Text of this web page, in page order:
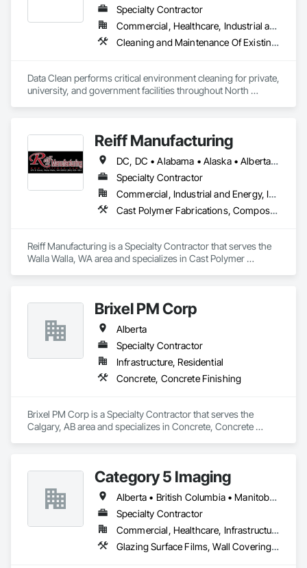
Specialty Contractor
Commercial, Healthcare, Industrial and Energy, Institutional
Cleaning and Maintenance Of Existing Period Conditions, Cleaning Services
Data Clean performs critical environment cleaning for private,
university, and government facilities throughout North
Reiff Manufacturing
DC, DC • Alabama • Alaska • Alberta • Arizona • Arkansas • British Columbia • California • Colorado • Florida • Georgia • Hawaii • Idaho • Illinois • Indiana • Iowa • Kansas • Kentucky • Louisiana • Maine • Massachusetts • Michigan • Minnesota • Mississippi • Missouri • Montana • Nebraska • Nevada • New Brunswick • New Jersey • New Mexico • New York • North Carolina • North Dakota • Ohio • Oklahoma • Oregon • Pennsylvania • South Carolina • South Dakota • Tennessee • Texas • Utah • Virginia • Washington • West Virginia • Wisconsin • Wyoming
Specialty Contractor
Commercial, Industrial and Energy, Infrastructure
Cast Polymer Fabrications, Composite Doors, Doors and Frames, Fabric Structures, Fabricated Engineered Structures, Fabricated Faced Panel Assemblies, Fabricated Panel Assemblies With Siding, Fabricated Rooms, Fabricated Wall Panel Assemblies, Fiberglass Sandwich Panel Assemblies, Forming, General Fabrications For Waterways, Marine Specialties, Metal Doors and Frames, Metal Fabrications, Metal Faced Panels, Metal Support Assemblies, Metal Wall Panels, Panel Doors, Plastic Composite Fabrications, Plastic Composite Paneling, Plastic Composite Railings, Plastic Doors and Frames, Plastic Fences and Gates, Plastic Foam Fabrications, Plastic Wall Panels, Special Structures, Structural Panels, Structural Steel, Structural Steel Framing Fabrication, Towers, Water and Wastewater Equipment
Reiff Manufacturing is a Specialty Contractor that serves the
Walla Walla, WA area and specializes in Cast Polymer
Siding, Fabricated Rooms, Fabricated Wall Panel Assemblies,
Fiberglass Sandwich Panel Assemblies, Forming, General
Fabrications For Waterways, Marine Specialties, Metal Doors
and Frames, Metal Fabrications, Metal Faced Panels, Metal
Support Assemblies, Metal Wall Panels, Panel Doors, Plastic
Composite Fabrications, Plastic Composite Paneling, Plastic
Composite Railings, Plastic Doors and Frames, Plastic
Structural Steel Framing Fabrication, Towers, Water and
Wastewater Equipment.
Brixel PM Corp
Alberta
Specialty Contractor
Infrastructure, Residential
Concrete, Concrete Finishing
Brixel PM Corp is a Specialty Contractor that serves the
Calgary, AB area and specializes in Concrete, Concrete
Category 5 Imaging
Alberta • British Columbia • Manitoba • Ontario • Québec • Saskatchewan
Specialty Contractor
Commercial, Healthcare, Infrastructure, Institutional
Glazing Surface Films, Wall Coverings, Wall Finishes